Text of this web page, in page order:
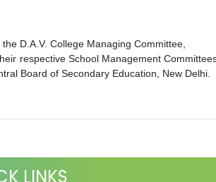
D.A.V. College Managing Committee,
respective School Management
Board of Secondary Education, New Delhi.
LINKS